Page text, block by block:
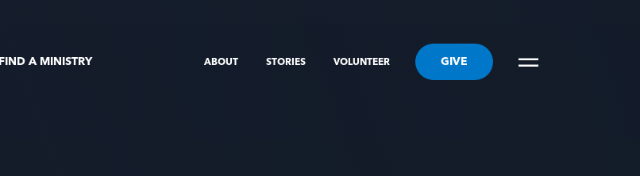
FIND A MINISTRY ABOUT STORIES VOLUNTEER GIVE